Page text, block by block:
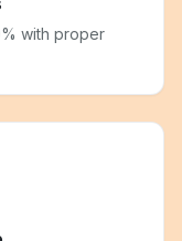
with proper